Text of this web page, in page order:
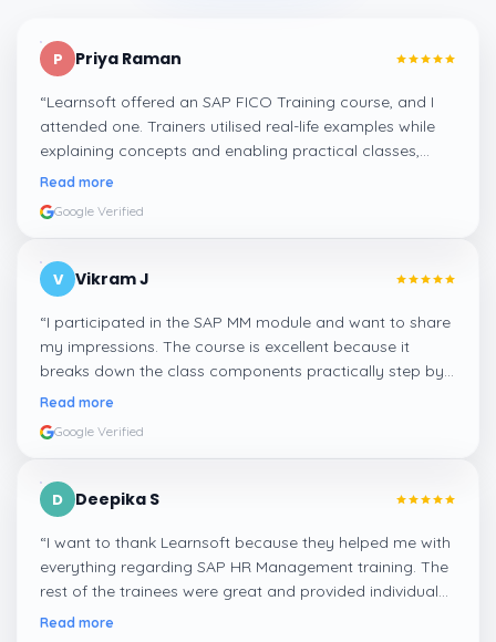
P Priya Raman
“Learnsoft offered an SAP FICO Training course, and I
attended one. Trainers utilised real-life examples while
explaining concepts and enabling practical classes,
which made integrating all the finance workflows in SAP
Read more
Google Verified
V Vikram J
“I participated in the SAP MM module and want to share
my impressions. The course is excellent because it
breaks down the class components practically step by
step, and even the practical components help greatly in
Read more
Google Verified
D Deepika S
“I want to thank Learnsoft because they helped me with
everything regarding SAP HR Management training. The
rest of the trainees were great and provided individual
assistance around my lessons as well as organisational
Read more